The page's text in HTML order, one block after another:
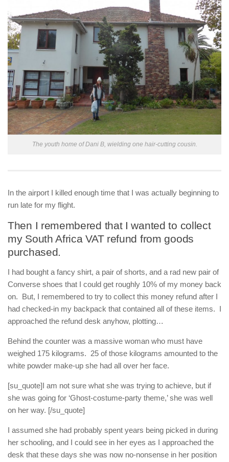
The youth home of Dani B, wielding one hair-cutting cousin.
In the airport I killed enough time that I was actually beginning to
run late for my flight.
Then I remembered that I wanted to collect
my South Africa VAT refund from goods
purchased.
I had bought a fancy shirt, a pair of shorts, and a rad new pair of
Converse shoes that I could get roughly 10% of my money back
on. But, I remembered to try to collect this money refund after I
had checked-in my backpack that contained all of these items. I
approached the refund desk anyhow, plotting…
Behind the counter was a massive woman who must have
weighed 175 kilograms. 25 of those kilograms amounted to the
white powder make-up she had all over her face.
[su_quote]I am not sure what she was trying to achieve, but if
she was going for ‘Ghost-costume-party theme,’ she was well
on her way. [/su_quote]
I assumed she had probably spent years being picked in during
her schooling, and I could see in her eyes as I approached the
desk that these days she was now no-nonsense in her position